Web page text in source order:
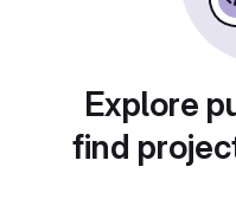
Explore
find